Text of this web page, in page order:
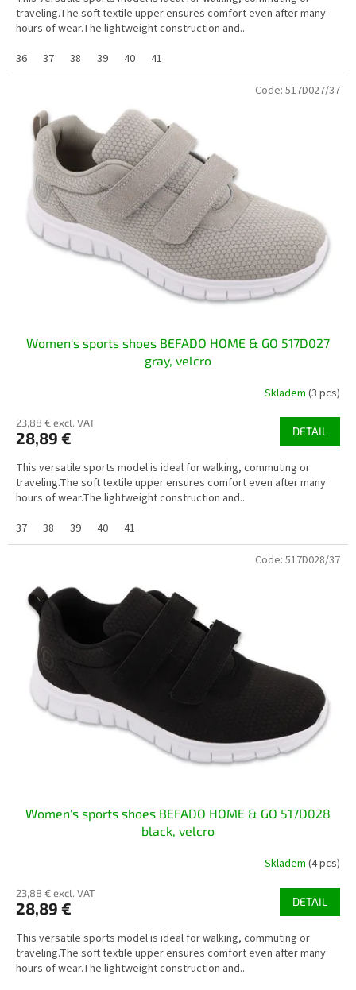
traveling.The soft textile upper ensures comfort even after many
hours of wear.The lightweight construction and...
36
37 38 39 40 41
Women's sports shoes BEFADO HOME & GO 517D027
gray, velcro
Skladem (3 pcs)
23,88 € excl. VAT
28,89 € DETAIL
This versatile sports model is ideal for walking, commuting or
traveling.The soft textile upper ensures comfort even after many
hours of wear.The lightweight construction and...
37
38 39 40 41
Code: 517D027/37
Women's sports shoes BEFADO HOME & GO 517D028
black, velcro
Skladem (4 pcs)
23,88 € excl. VAT
28,89 € DETAIL
This versatile sports model is ideal for walking, commuting or
traveling.The soft textile upper ensures comfort even after many
hours of wear.The lightweight construction and...
Code: 517D028/37